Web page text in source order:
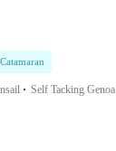
Self Tacking Genoa